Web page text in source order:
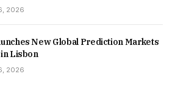
2026
New Global Prediction Markets
Lisbon
2026